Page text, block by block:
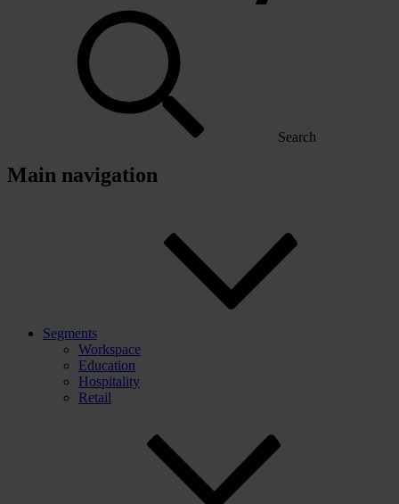
Search
Main navigation
Segments
Workspace
Education
Hospitality
Retail